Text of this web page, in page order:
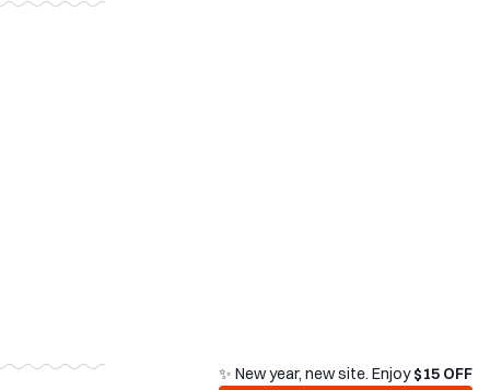
✨ New year, new site. Enjoy$15 OFF